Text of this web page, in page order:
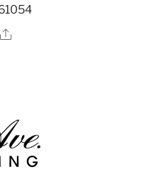
Share